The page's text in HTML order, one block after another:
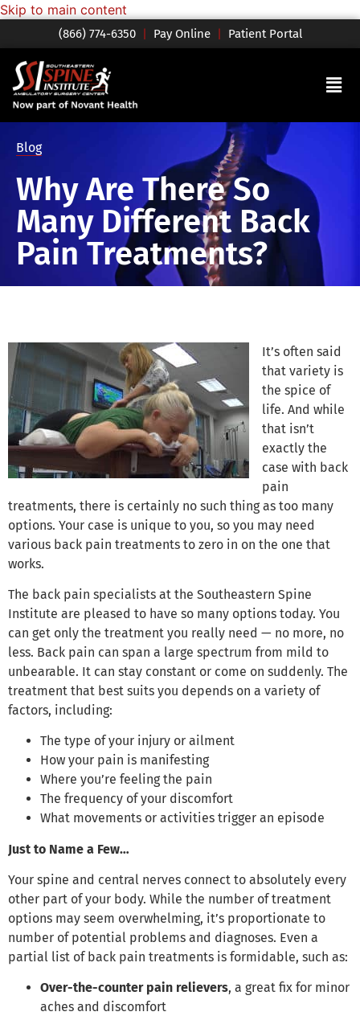
Skip to main content
(866) 774-6350 | Pay Online | Patient Portal
Blog
Why Are There So
Many Different Back
Pain Treatments?
It’s often said
that variety is
the spice of
life. And while
that isn’t
exactly the
case with back
pain
treatments, there is certainly no such thing as too many
options. Your case is unique to you, so you may need
various back pain treatments to zero in on the one that
works.
The back pain specialists at the Southeastern Spine
Institute are pleased to have so many options today. You
can get only the treatment you really need — no more, no
less. Back pain can span a large spectrum from mild to
unbearable. It can stay constant or come on suddenly. The
treatment that best suits you depends on a variety of
factors, including:
The type of your injury or ailment
How your pain is manifesting
Where you’re feeling the pain
The frequency of your discomfort
What movements or activities trigger an episode
Just to Name a Few…
Your spine and central nerves connect to absolutely every
other part of your body. While the number of treatment
options may seem overwhelming, it’s proportionate to
number of potential problems and diagnoses. Even a
partial list of back pain treatments is formidable, such as:
Over-the-counter pain relievers, a great fix for minor
aches and discomfort